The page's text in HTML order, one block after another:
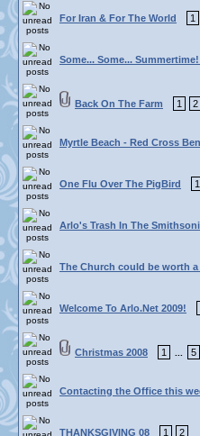
For Iran & For The World 1
Some... Some...
Back On The Farm 1 2
Myrtle Beach - Red Cross
One Flu Over The PigBird 1
Arlo's Trash In The
The Church could be worth a
Welcome To Arlo.Net 2009!
Christmas 2008 1 5
Contacting the Office this
THANKSGIVING 08 1 2